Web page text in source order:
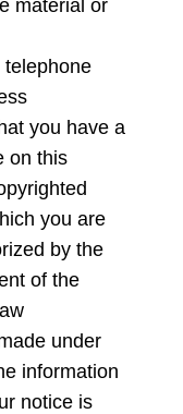
material or
telephone
you have a
on this
you are
by the
of the
under
information
notice is